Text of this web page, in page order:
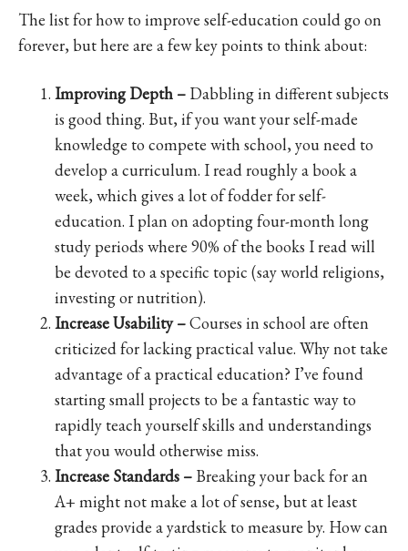
The list for how to improve self-education could go on
forever, but here are a few key points to think about:
Improving Depth – Dabbling in different subjects
is good thing. But, if you want your self-made
knowledge to compete with school, you need to
develop a curriculum. I read roughly a book a
week, which gives a lot of fodder for self-
education. I plan on adopting four-month long
study periods where 90% of the books I read will
be devoted to a specific topic (say world religions,
investing or nutrition).
Increase Usability –Courses in school are often
criticized for lacking practical value. Why not take
advantage of a practical education? I’ve found
starting small projects to be a fantastic way to
rapidly teach yourself skills and understandings
that you would otherwise miss.
Increase Standards – Breaking your back for an
A+ might not make a lot of sense, but at least
grades provide a yardstick to measure by. How can